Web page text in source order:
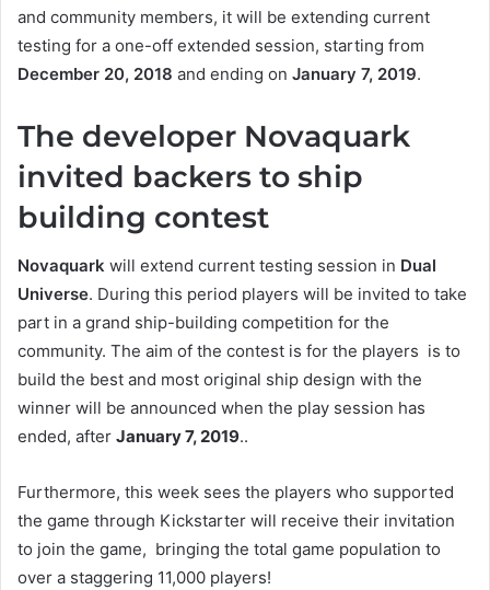
and community members, it will be extending current
testing for a one-off extended session, starting from
December 20, 2018 and ending on January 7, 2019.
The developer Novaquark
invited backers to ship
building contest
Novaquark will extend current testing session in Dual
Universe. During this period players will be invited to take
part in a grand ship-building competition for the
community. The aim of the contest is for the players is to
build the best and most original ship design with the
winner will be announced when the play session has
ended, after January 7, 2019..
Furthermore, this week sees the players who supported
the game through Kickstarter will receive their invitation
to join the game, bringing the total game population to
over a staggering 11,000 players!